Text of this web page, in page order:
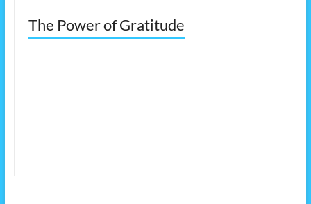
The Power of Gratitude